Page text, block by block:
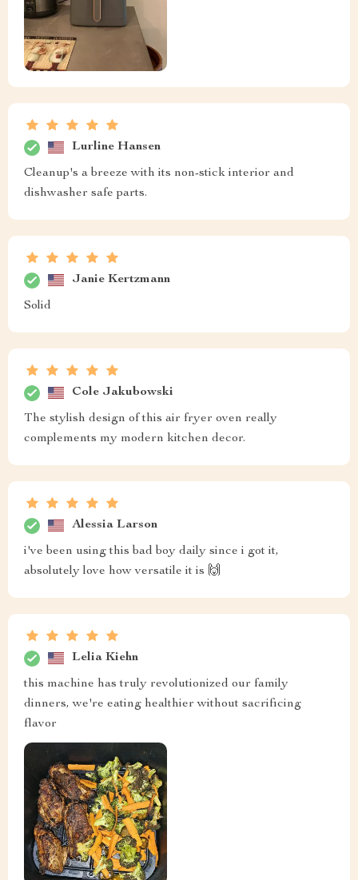
Lurline Hansen
Cleanup's a breeze with its non-stick interior and
dishwasher safe parts.
Janie Kertzmann
Solid
Cole Jakubowski
The stylish design of this air fryer oven really
complements my modern kitchen decor.
Alessia Larson
i've been using this bad boy daily since i got it,
absolutely love how versatile it is 🙌
Lelia Kiehn
this machine has truly revolutionized our family
dinners, we're eating healthier without sacrificing
flavor